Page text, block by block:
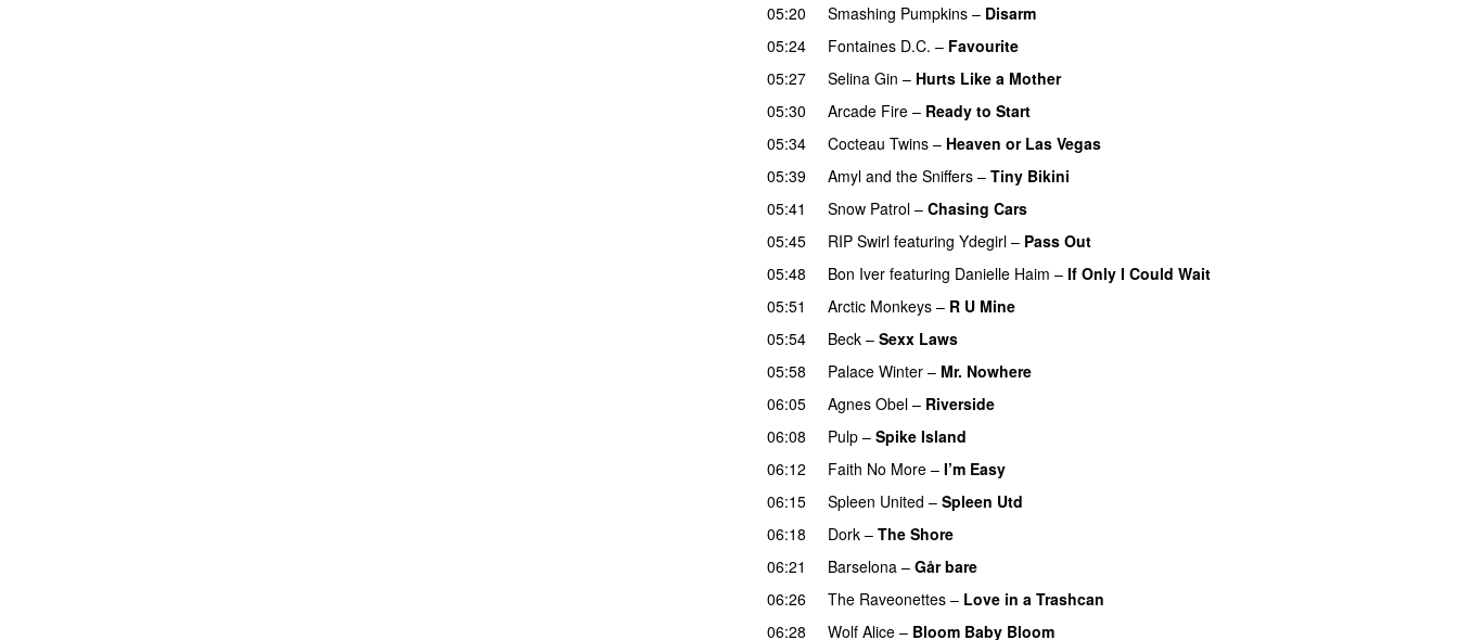
05:20
Smashing Pumpkins – Disarm
05:24
Fontaines D.C. – Favourite
05:27
Selina Gin – Hurts Like a Mother
05:30
Arcade Fire – Ready to Start
05:34
Cocteau Twins – Heaven or Las Vegas
05:39
Amyl and the Sniffers – Tiny Bikini
05:41
Snow Patrol – Chasing Cars
05:45
RIP Swirl featuring Ydegirl – Pass Out
05:48
Bon Iver featuring Danielle Haim – If Only I Could Wait
05:51
Arctic Monkeys – R U Mine
05:54
Beck – Sexx Laws
05:58
Palace Winter – Mr. Nowhere
06:05
Agnes Obel – Riverside
06:08
Pulp – Spike Island
06:12
Faith No More – I’m Easy
06:15
Spleen United – Spleen Utd
06:18
Dork – The Shore
06:21
Barselona – Går bare
06:26
The Raveonettes – Love in a Trashcan
06:28
Wolf Alice – Bloom Baby Bloom